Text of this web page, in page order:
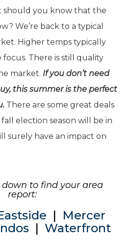
should you know that the
We’re back to a typical
Higher temps typically
focus. There is still quality
market. If you don’t need
this summer is the perfect
There are some great deals
election season will be in
surely have an impact on
down to find your area
report:
| Mercer
| Waterfront